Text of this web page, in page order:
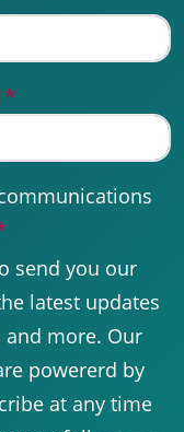
*
send you our
latest updates
and more. Our
powererd by
at any time